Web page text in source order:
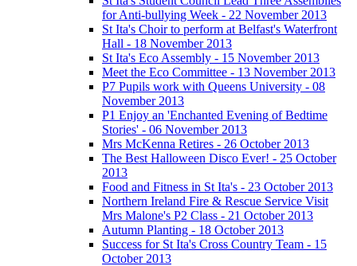
for Anti-bullying Week - 22 November 2013
St Ita's Choir to perform at Belfast's Waterfront
Hall - 18 November 2013
St Ita's Eco Assembly - 15 November 2013
Meet the Eco Committee - 13 November 2013
P7 Pupils work with Queens University - 08
November 2013
P1 Enjoy an 'Enchanted Evening of Bedtime
Stories' - 06 November 2013
Mrs McKenna Retires - 26 October 2013
The Best Halloween Disco Ever! - 25 October
2013
Food and Fitness in St Ita's - 23 October 2013
Northern Ireland Fire & Rescue Service Visit
Mrs Malone's P2 Class - 21 October 2013
Autumn Planting - 18 October 2013
Success for St Ita's Cross Country Team - 15
October 2013